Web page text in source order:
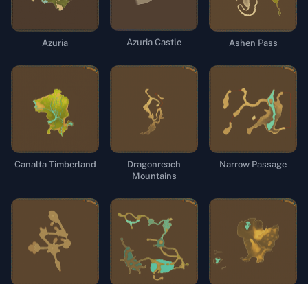
Azuria Azuria Castle Ashen Pass
Canalta Timberland
Dragonreach
Mountains
Narrow Passage